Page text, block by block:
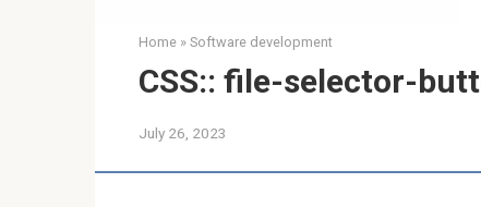
Home » Software development
CSS:: file-selector-
July 26, 2023